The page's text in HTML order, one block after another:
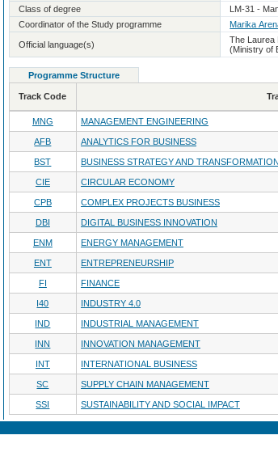
Class of degree
LM-31 -
Coordinator of the Study programme
Marika
Official language(s)
The Laurea
(Ministry of
Programme Structure
Track Code
MNG
MANAGEMENT ENGINEERING
AFB ANALYTICS FOR BUSINESS
BST BUSINESS STRATEGY AND TRANSFORMATION
CIE CIRCULAR ECONOMY
CPB COMPLEX PROJECTS BUSINESS
DBI DIGITAL BUSINESS INNOVATION
ENM ENERGY MANAGEMENT
ENT ENTREPRENEURSHIP
FI FINANCE
I40 INDUSTRY 4.0
IND INDUSTRIAL MANAGEMENT
INN INNOVATION MANAGEMENT
INT INTERNATIONAL BUSINESS
SC SUPPLY CHAIN MANAGEMENT
SSI SUSTAINABILITY AND SOCIAL IMPACT